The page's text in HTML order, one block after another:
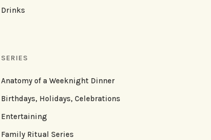
Drinks
SERIES
Anatomy of a Weeknight Dinner
Birthdays, Holidays, Celebrations
Entertaining
Family Ritual Series